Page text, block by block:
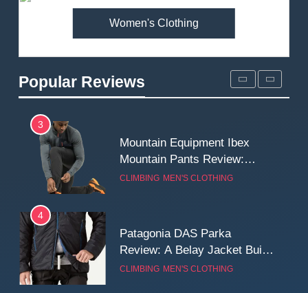
Women's Clothing
Popular Reviews
Review: Long‑Term Comfort,
Fit and Rugged Performance
MEN'S CLOTHING WALKING & HIKING
3
Mountain Equipment Ibex
Mountain Pants Review:
Reliable Softshell Trousers
CLIMBING MEN'S CLOTHING
4
Patagonia DAS Parka
Review: A Belay Jacket Built
for Cold, Still Days on the
CLIMBING MEN'S CLOTHING